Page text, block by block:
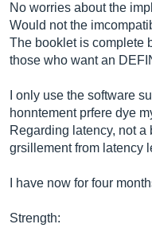
No worries about the
Would not the
The booklet is complete
those who want an
I only use the software
honntement prfere dye
Regarding latency, not a
grsillement from latency
I have now for four
Strength: